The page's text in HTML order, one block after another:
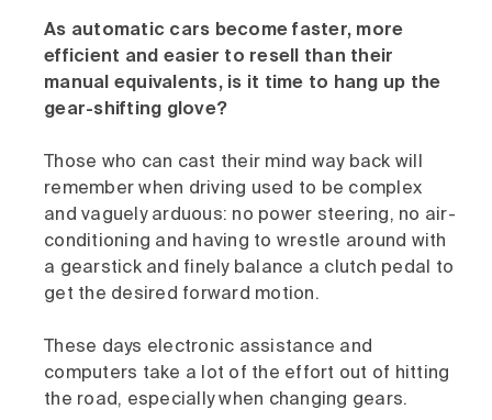
As automatic cars become faster, more
efficient and easier to resell than their
manual equivalents, is it time to hang up the
gear-shifting glove?
Those who can cast their mind way back will
remember when driving used to be complex
and vaguely arduous: no power steering, no air-
conditioning and having to wrestle around with
a gearstick and finely balance a clutch pedal to
get the desired forward motion.
These days electronic assistance and
computers take a lot of the effort out of hitting
the road, especially when changing gears.